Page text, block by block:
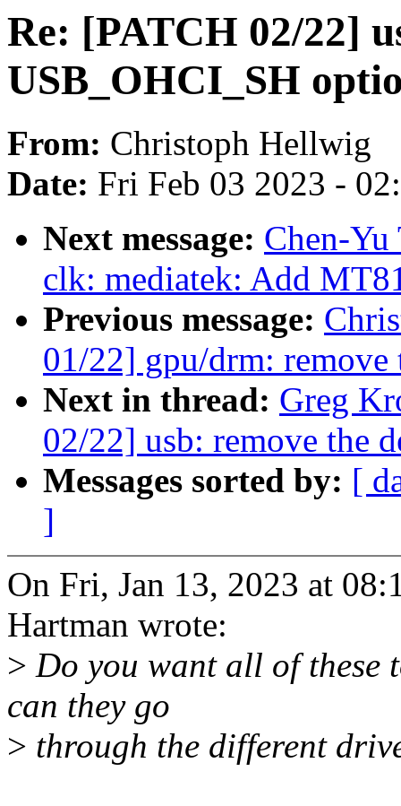
Re: [PATCH 02/22]
USB_OHCI_SH
From: Christoph Hellwig
Date: Fri Feb 03 2023 -
Next message: Chen-
clk: mediatek: Add
Previous message:
01/22] gpu/drm:
Next in thread: Greg
02/22] usb: remove the
Messages sorted by: [
]
On Fri, Jan 13, 2023 at
Hartman wrote:
> Do you want all of these
can they go
> through the different